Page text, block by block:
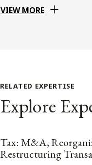
VIEW MORE
RELATED EXPERTISE
Explore
Tax: M&A,
Restructuring